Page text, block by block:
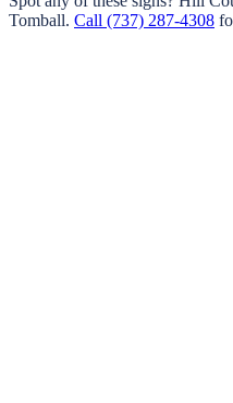
Tomball. Call (737) 287-4308